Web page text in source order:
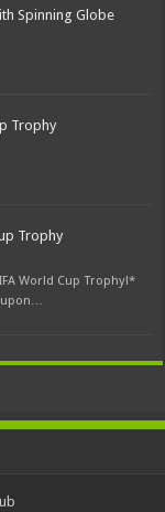
Spinning Globe
Trophy
Trophy
World Cup Trophy!*